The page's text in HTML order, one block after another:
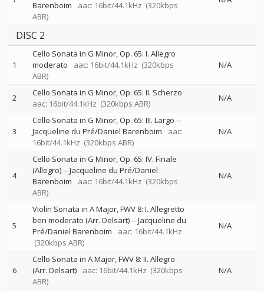
Barenboim
aac: 16bit/44.1kHz (320kbps
ABR)
DISC 2
1
Cello Sonata in G Minor, Op. 65: I. Allegro
moderato
aac: 16bit/44.1kHz (320kbps
ABR)
N/A
2
Cello Sonata in G Minor, Op. 65: II. Scherzo
aac: 16bit/44.1kHz (320kbps ABR)
N/A
3
Cello Sonata in G Minor, Op. 65: III. Largo --
Jacqueline du Pré/Daniel Barenboim
aac:
16bit/44.1kHz (320kbps ABR)
N/A
4
Cello Sonata in G Minor, Op. 65: IV. Finale
(Allegro)--Jacqueline du Pré/Daniel
Barenboim
aac: 16bit/44.1kHz (320kbps
ABR)
N/A
5
Violin Sonata in A Major, FWV 8: I. Allegretto
ben moderato (Arr. Delsart)--Jacqueline du
Pré/Daniel Barenboim
aac: 16bit/44.1kHz
(320kbps ABR)
N/A
6
Cello Sonata in A Major, FWV 8: II. Allegro
(Arr. Delsart)
aac: 16bit/44.1kHz (320kbps
ABR)
N/A